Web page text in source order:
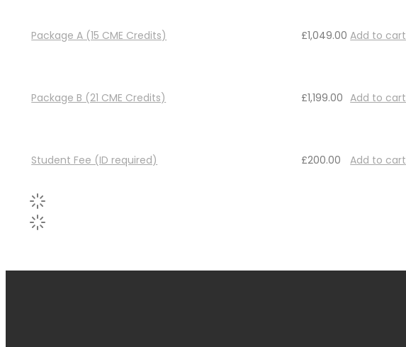
Package A (15 CME Credits) £1,049.00 Add to cart
Package B (21 CME Credits) £1,199.00 Add to cart
Student Fee (ID required) £200.00 Add to cart